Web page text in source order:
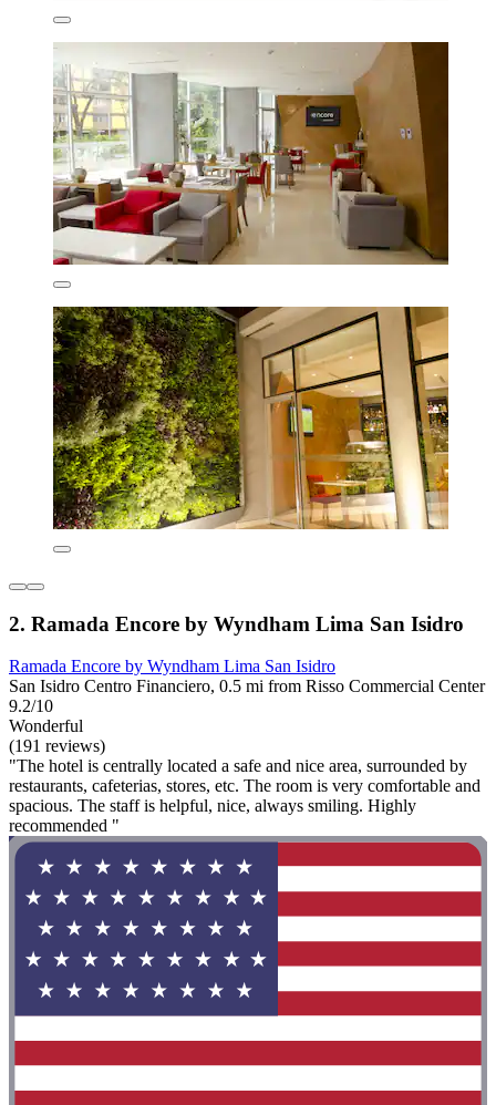
2. Ramada Encore by Wyndham Lima San Isidro
Ramada Encore by Wyndham Lima San Isidro
San Isidro Centro Financiero, 0.5 mi from Risso Commercial Center
9.2/10
Wonderful
(191 reviews)
"The hotel is centrally located a safe and nice area, surrounded by
restaurants, cafeterias, stores, etc. The room is very comfortable and
spacious. The staff is helpful, nice, always smiling. Highly
recommended "